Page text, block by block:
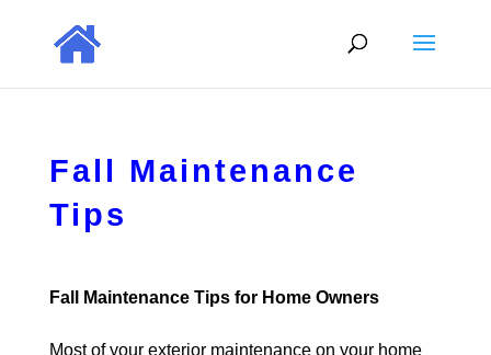
Fall Maintenance
Tips
Fall Maintenance Tips for Home Owners
Most of your exterior maintenance on your home